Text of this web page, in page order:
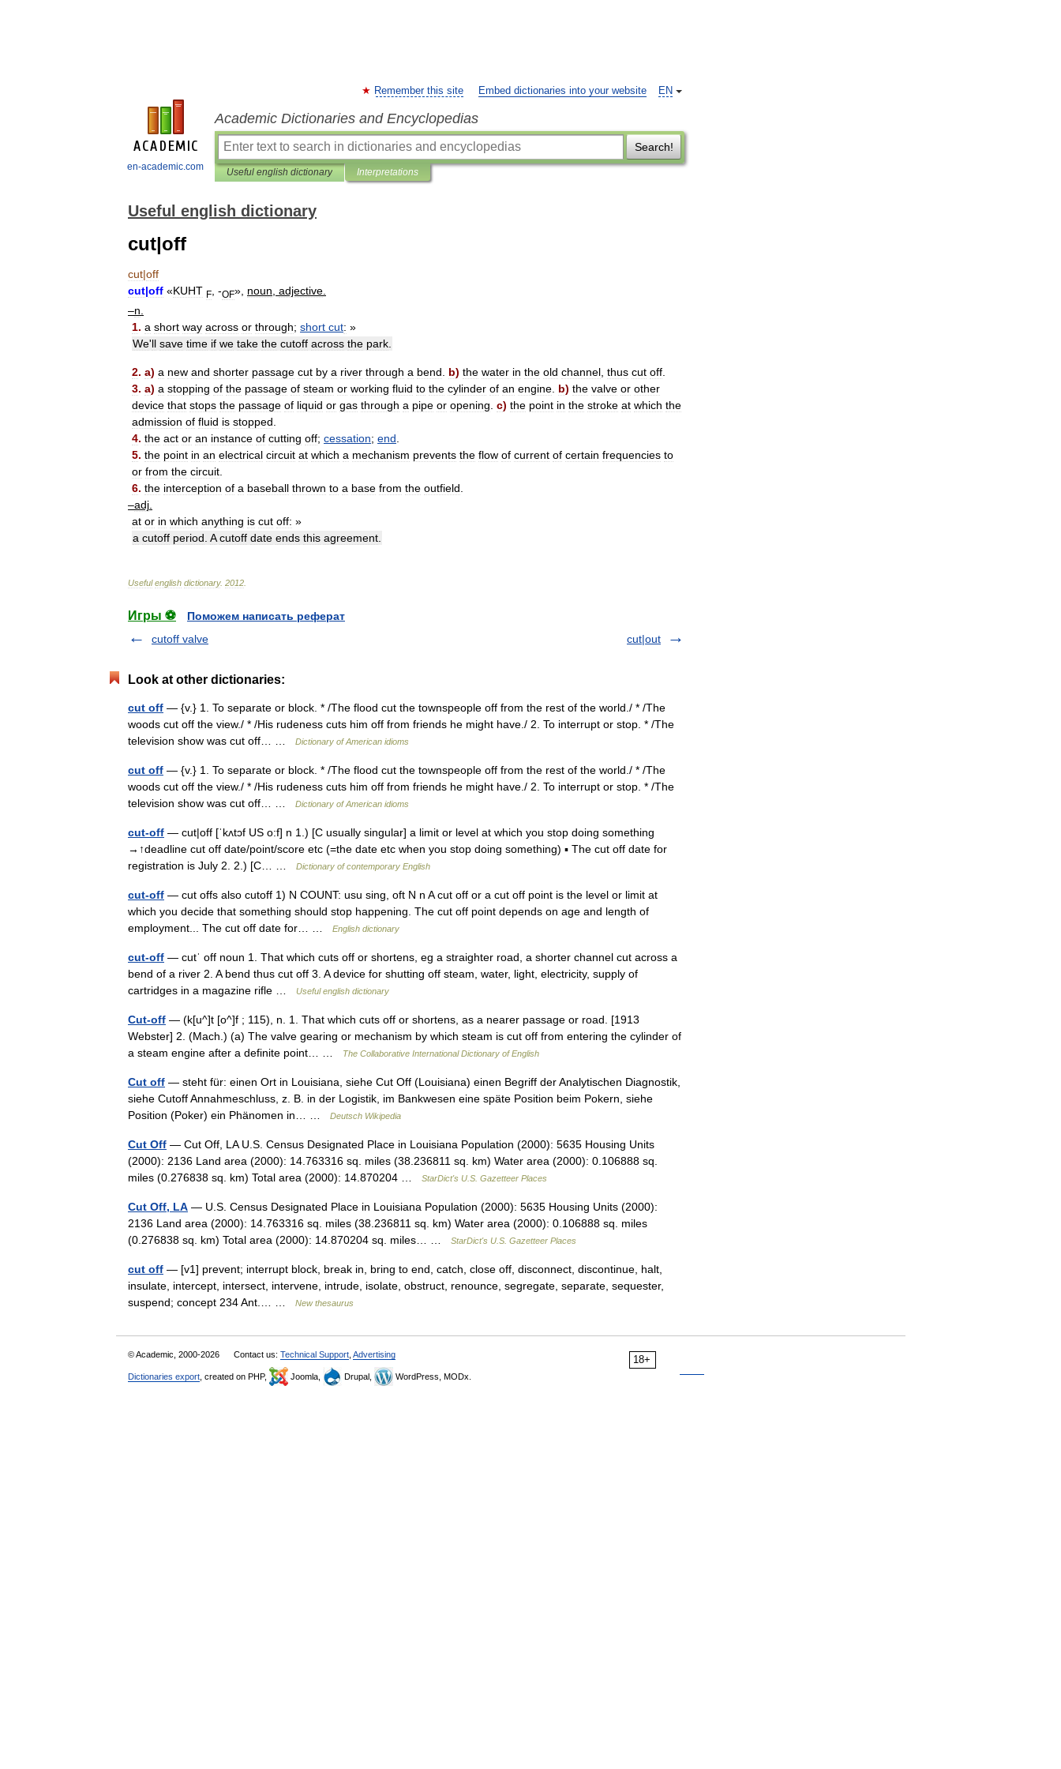
en-academic.com
EN
Remember this site Embed dictionaries into your website
Academic Dictionaries and Encyclopedias
Search!
Useful english dictionary Interpretations
Useful english dictionary
cut|off
cut|off
cut|off «KUHT F , -OF», noun adjective
–n
1. a short way across or through; short cut: »
We'll save time if we take the cutoff across the park
2. a) a new and shorter passage cut by a river through a bend b) the water in the old channel thus cut off
3. a) a stopping of the passage of steam or working fluid to the cylinder of an engine b) the valve or other
device that stops the passage of liquid or gas through a pipe or opening c) the point in the stroke at which the
admission of fluid is stopped
4. the act or an instance of cutting off; cessation; end
5. the point in an electrical circuit at which a mechanism prevents the flow of current of certain frequencies to
or from the circuit
6. the interception of a baseball thrown to a base from the outfield
–adj
at or in which anything is cut off: »
a cutoff period A cutoff date ends this agreement
Useful english dictionary. 2012
Игры ⚽
Поможем написать реферат
cutoff valve
cut|out
Look at other dictionaries:
cut off — {v.} 1. To separate or block. * /The flood cut the townspeople off from the rest of the world./ * /The
woods cut off the view./ * /His rudeness cuts him off from friends he might have./ 2. To interrupt or stop. * /The
television show was cut off… …
Dictionary of American idioms
cut off — {v.} 1. To separate or block. * /The flood cut the townspeople off from the rest of the world./ * /The
woods cut off the view./ * /His rudeness cuts him off from friends he might have./ 2. To interrupt or stop. * /The
television show was cut off… …
Dictionary of American idioms
cut-off — cut|off [ˈkʌtɔf US o:f] n 1.) [C usually singular] a limit or level at which you stop doing something
→↑deadline cut off date/point/score etc (=the date etc when you stop doing something) ▪ The cut off date for
registration is July 2. 2.) [C… …
Dictionary of contemporary English
cut-off — cut offs also cutoff 1) N COUNT: usu sing, oft N n A cut off or a cut off point is the level or limit at
which you decide that something should stop happening. The cut off point depends on age and length of
employment... The cut off date for… …
English dictionary
cut-off — cutˈ off noun 1. That which cuts off or shortens, eg a straighter road, a shorter channel cut across a
bend of a river 2. A bend thus cut off 3. A device for shutting off steam, water, light, electricity, supply of
cartridges in a magazine rifle …
Useful english dictionary
Cut-off — (k[u^]t [o^]f ; 115), n. 1. That which cuts off or shortens, as a nearer passage or road. [1913
Webster] 2. (Mach.) (a) The valve gearing or mechanism by which steam is cut off from entering the cylinder of
a steam engine after a definite point… …
The Collaborative International Dictionary of English
Cut off — steht für: einen Ort in Louisiana, siehe Cut Off (Louisiana) einen Begriff der Analytischen Diagnostik,
siehe Cutoff Annahmeschluss, z. B. in der Logistik, im Bankwesen eine späte Position beim Pokern, siehe
Position (Poker) ein Phänomen in… …
Deutsch Wikipedia
Cut Off — Cut Off, LA U.S. Census Designated Place in Louisiana Population (2000): 5635 Housing Units
(2000): 2136 Land area (2000): 14.763316 sq. miles (38.236811 sq. km) Water area (2000): 0.106888 sq.
miles (0.276838 sq. km) Total area (2000): 14.870204 …
StarDict's U.S. Gazetteer Places
Cut Off, LA — U.S. Census Designated Place in Louisiana Population (2000): 5635 Housing Units (2000):
2136 Land area (2000): 14.763316 sq. miles (38.236811 sq. km) Water area (2000): 0.106888 sq. miles
(0.276838 sq. km) Total area (2000): 14.870204 sq. miles… …
StarDict's U.S. Gazetteer Places
cut off — [v1] prevent; interrupt block, break in, bring to end, catch, close off, disconnect, discontinue, halt,
insulate, intercept, intersect, intervene, intrude, isolate, obstruct, renounce, segregate, separate, sequester,
suspend; concept 234 Ant.… …
New thesaurus
18+
© Academic, 2000-2026 Contact us: Technical Support Advertising
Dictionaries export , created on PHP, Joomla, Drupal, WordPress, MODx.